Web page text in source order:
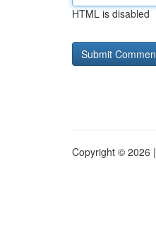
HTML is disabled
Copyright © 2026 |